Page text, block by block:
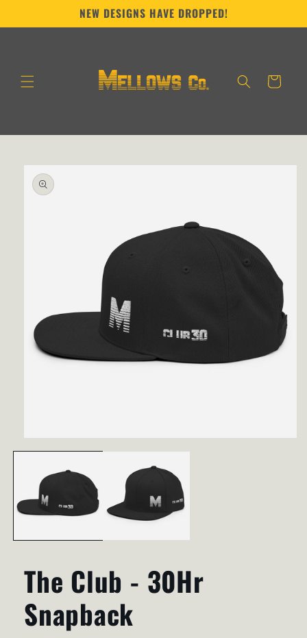
NEW DESIGNS HAVE DROPPED!
Cart
Skip to
product
information
media
modal
The Club - 30Hr
Snapback